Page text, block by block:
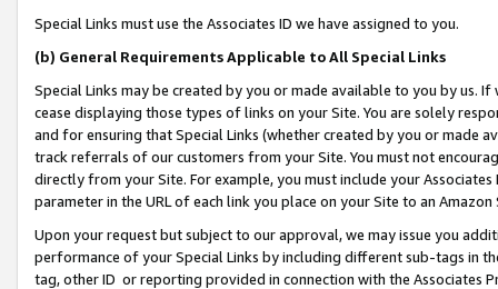
Special Links must use the Associates ID we have assigned to you.
(b) General Requirements Applicable to All Special Links
Special Links may be created by you or made available to you by us.
cease displaying those types of links on your Site. You are solely
and for ensuring that Special Links (whether created by you or
track referrals of our customers from your Site. You must not
directly from your Site. For example, you must include your
parameter in the URL of each link you place on your Site to an Amazon
Upon your request but subject to our approval, we may issue you
performance of your Special Links by including different sub-tags in
tag, other ID or reporting provided in connection with the Associates